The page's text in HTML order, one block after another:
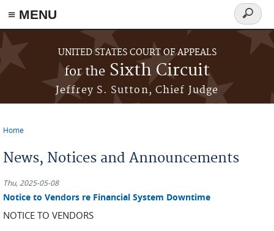
≡ MENU
Skip to main content
UNITED STATES COURT OF APPEALS
for the Sixth Circuit
Jeffrey S. Sutton, Chief Judge
Search
form
Home
News, Notices and Announcements
Thu, 2025-05-08
Notice to Vendors re Financial System Downtime
NOTICE TO VENDORS